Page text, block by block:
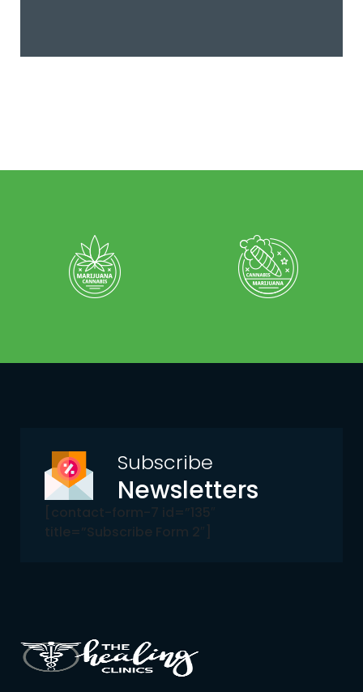
Subscribe
Newsletters
[contact-form-7 id=”135″
title=”Subscribe Form 2″]